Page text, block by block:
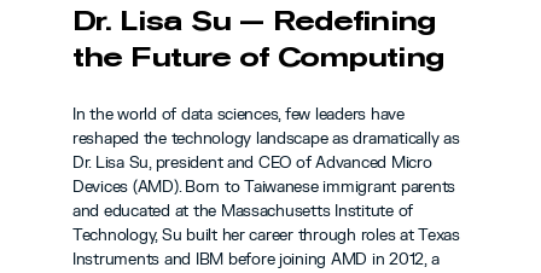
Dr. Lisa Su — Redefining
the Future of Computing
In the world of data sciences, few leaders have
reshaped the technology landscape as dramatically as
Dr. Lisa Su, president and CEO of Advanced Micro
Devices (AMD). Born to Taiwanese immigrant parents
and educated at the Massachusetts Institute of
Technology, Su built her career through roles at Texas
Instruments and IBM before joining AMD in 2012, a